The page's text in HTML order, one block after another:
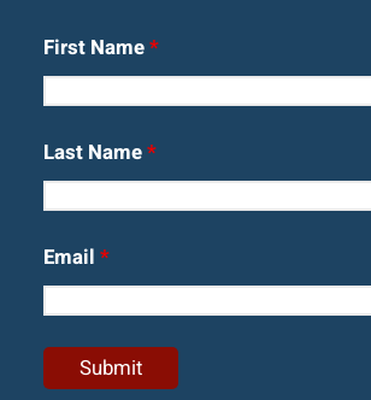
First Name*
Last Name*
Email *